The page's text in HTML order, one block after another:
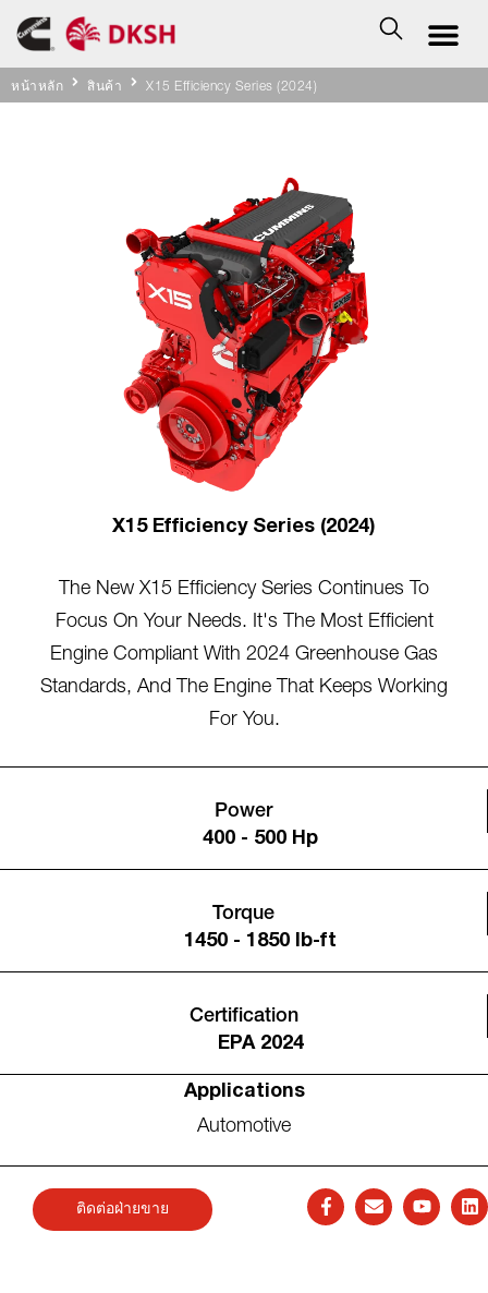
หน้าหลัก สินค้า X15 Efficiency Series (2024)
X15 Efficiency Series (2024)
The New X15 Efficiency Series Continues To
Focus On Your Needs. It's The Most Efficient
Engine Compliant With 2024 Greenhouse Gas
Standards, And The Engine That Keeps Working
For You.
Power
400 - 500 Hp
Torque
1450 - 1850 lb-ft
Certification
EPA 2024
Applications
Automotive
ติดต่อฝ่ายขาย